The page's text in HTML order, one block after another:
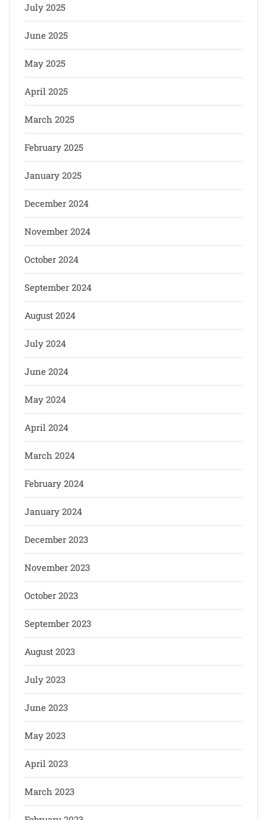
July 2025
June 2025
May 2025
April 2025
March 2025
February 2025
January 2025
December 2024
November 2024
October 2024
September 2024
August 2024
July 2024
June 2024
May 2024
April 2024
March 2024
February 2024
January 2024
December 2023
November 2023
October 2023
September 2023
August 2023
July 2023
June 2023
May 2023
April 2023
March 2023